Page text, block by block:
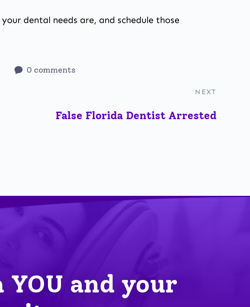
dental needs are, and schedule those
0 comments
NEXT
False Florida Dentist Arrested
YOU and your